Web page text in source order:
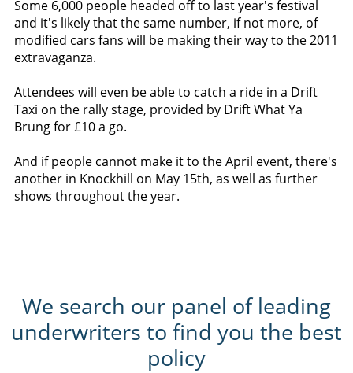
Some 6,000 people headed off to last year's festival
and it's likely that the same number, if not more, of
modified cars fans will be making their way to the 2011
extravaganza.
Attendees will even be able to catch a ride in a Drift
Taxi on the rally stage, provided by Drift What Ya
Brung for £10 a go.
And if people cannot make it to the April event, there's
another in Knockhill on May 15th, as well as further
shows throughout the year.
We search our panel of leading
underwriters to find you the best
policy